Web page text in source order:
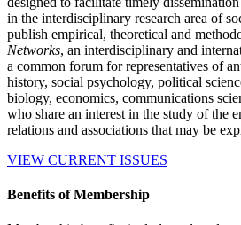
in the interdisciplinary research area of
publish empirical, theoretical and
Networks, an interdisciplinary and
a common forum for representatives of
history, social psychology, political
biology, economics, communications
who share an interest in the study of the
relations and associations that may be
VIEW CURRENT ISSUES
Benefits of Membership